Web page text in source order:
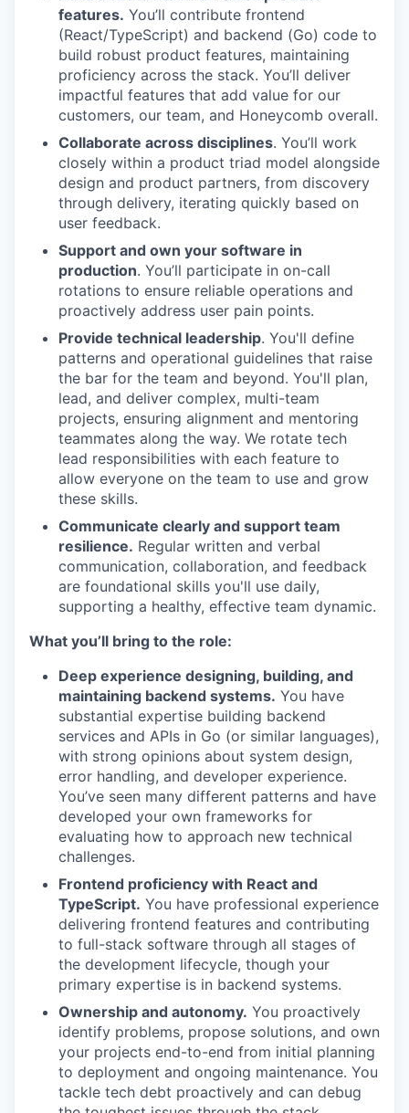
features. You’ll contribute frontend
(React/TypeScript) and backend (Go) code to
build robust product features, maintaining
proficiency across the stack. You’ll deliver
impactful features that add value for our
customers, our team, and Honeycomb overall.
Collaborate across disciplines. You’ll work
closely within a product triad model alongside
design and product partners, from discovery
through delivery, iterating quickly based on
user feedback.
Support and own your software in
production. You’ll participate in on-call
rotations to ensure reliable operations and
proactively address user pain points.
Provide technical leadership. You'll define
patterns and operational guidelines that raise
the bar for the team and beyond. You'll plan,
lead, and deliver complex, multi-team
projects, ensuring alignment and mentoring
teammates along the way. We rotate tech
lead responsibilities with each feature to
allow everyone on the team to use and grow
these skills.
Communicate clearly and support team
resilience. Regular written and verbal
communication, collaboration, and feedback
are foundational skills you'll use daily,
supporting a healthy, effective team dynamic.
What you’ll bring to the role:
Deep experience designing, building, and
maintaining backend systems. You have
substantial expertise building backend
services and APIs in Go (or similar languages),
with strong opinions about system design,
error handling, and developer experience.
You’ve seen many different patterns and have
developed your own frameworks for
evaluating how to approach new technical
challenges.
Frontend proficiency with React and
TypeScript. You have professional experience
delivering frontend features and contributing
to full-stack software through all stages of
the development lifecycle, though your
primary expertise is in backend systems.
Ownership and autonomy. You proactively
identify problems, propose solutions, and own
your projects end-to-end from initial planning
to deployment and ongoing maintenance. You
tackle tech debt proactively and can debug